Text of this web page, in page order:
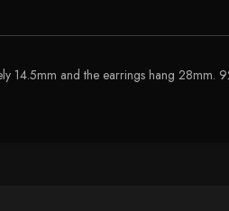
14.5mm and the earrings hang 28mm.